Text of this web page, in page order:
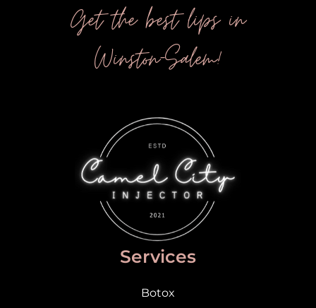
Get the best lips in
Winston-Salem!
Services
Botox